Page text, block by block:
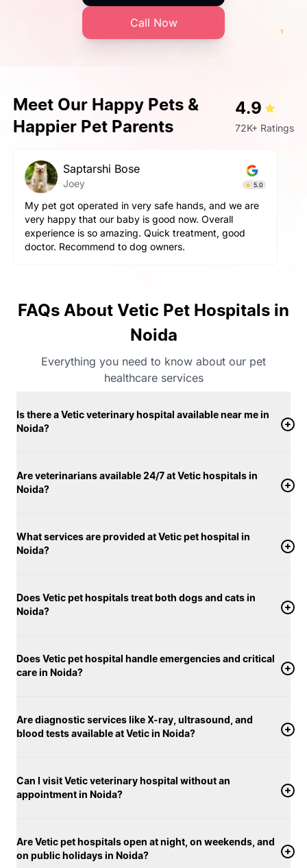
Call Now
Meet Our Happy Pets &
Happier Pet Parents
4.9
72K+ Ratings
Bose
in very safe hands, and we are
baby is good now. Overall
Quick treatment, good
to dog owners.
Prashant
Simba
Very very fantastic
aggressive but staff
and pet parents are
FAQs About Vetic Pet Hospitals in
Noida
Everything you need to know about our pet
healthcare services
Is there a Vetic veterinary hospital available near me in
Noida?
Are veterinarians available 24/7 at Vetic hospitals in
Noida?
What services are provided at Vetic pet hospital in
Noida?
Does Vetic pet hospitals treat both dogs and cats in
Noida?
Does Vetic pet hospital handle emergencies and critical
care in Noida?
Are diagnostic services like X-ray, ultrasound, and
blood tests available at Vetic in Noida?
Can I visit Vetic veterinary hospital without an
appointment in Noida?
Are Vetic pet hospitals open at night, on weekends, and
on public holidays in Noida?